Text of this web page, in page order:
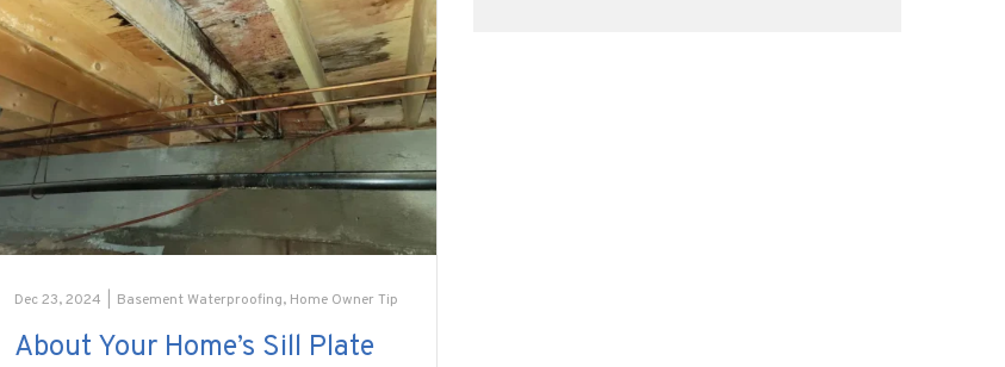
Dec 23, 2024 Basement Waterproofing, Home Owner Tip
About Your Home’s Sill Plate